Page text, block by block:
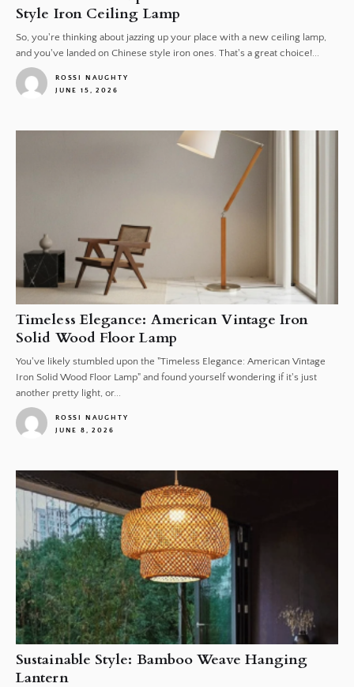
Style Iron Ceiling Lamp
So, you're thinking about jazzing up your place with a new ceiling lamp,
and you've landed on Chinese style iron ones. That's a great choice!...
ROSSI NAUGHTY
JUNE 15, 2026
Timeless Elegance: American Vintage Iron
Solid Wood Floor Lamp
You've likely stumbled upon the "Timeless Elegance: American Vintage
Iron Solid Wood Floor Lamp" and found yourself wondering if it's just
another pretty light, or...
ROSSI NAUGHTY
JUNE 8, 2026
Sustainable Style: Bamboo Weave Hanging
Lantern